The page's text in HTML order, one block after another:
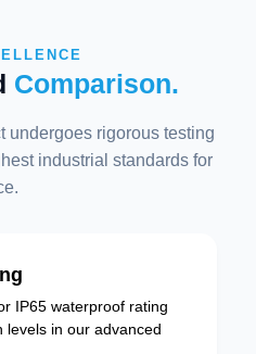
Comparison.
undergoes rigorous testing
industrial standards for
IP65 waterproof rating
levels in our advanced